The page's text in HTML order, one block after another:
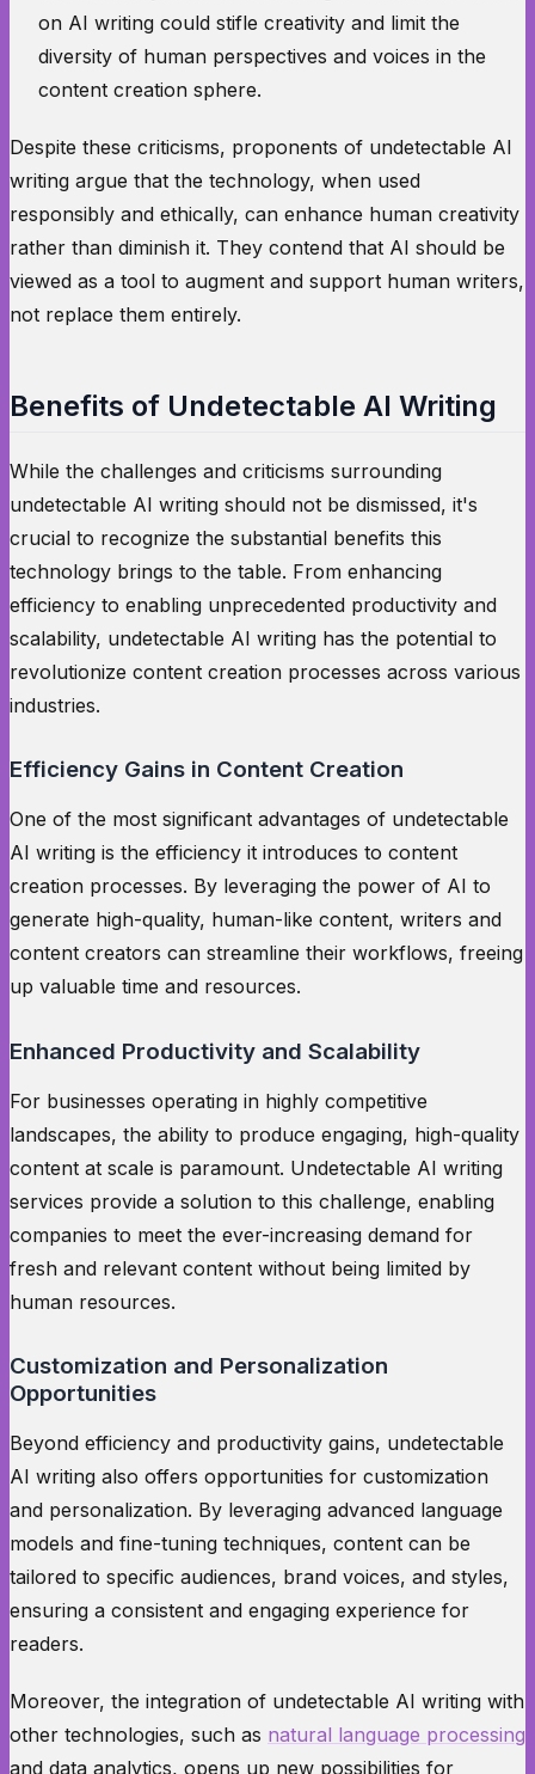
on AI writing could stifle creativity and limit the
diversity of human perspectives and voices in the
content creation sphere.
Despite these criticisms, proponents of undetectable AI
writing argue that the technology, when used
responsibly and ethically, can enhance human creativity
rather than diminish it. They contend that AI should be
viewed as a tool to augment and support human writers,
not replace them entirely.
Benefits of Undetectable AI Writing
While the challenges and criticisms surrounding
undetectable AI writing should not be dismissed, it's
crucial to recognize the substantial benefits this
technology brings to the table. From enhancing
efficiency to enabling unprecedented productivity and
scalability, undetectable AI writing has the potential to
revolutionize content creation processes across various
industries.
Efficiency Gains in Content Creation
One of the most significant advantages of undetectable
AI writing is the efficiency it introduces to content
creation processes. By leveraging the power of AI to
generate high-quality, human-like content, writers and
content creators can streamline their workflows, freeing
up valuable time and resources.
Enhanced Productivity and Scalability
For businesses operating in highly competitive
landscapes, the ability to produce engaging, high-quality
content at scale is paramount. Undetectable AI writing
services provide a solution to this challenge, enabling
companies to meet the ever-increasing demand for
fresh and relevant content without being limited by
human resources.
Customization and Personalization
Opportunities
Beyond efficiency and productivity gains, undetectable
AI writing also offers opportunities for customization
and personalization. By leveraging advanced language
models and fine-tuning techniques, content can be
tailored to specific audiences, brand voices, and styles,
ensuring a consistent and engaging experience for
readers.
Moreover, the integration of undetectable AI writing with
other technologies, such as natural language processing
and data analytics, opens up new possibilities for